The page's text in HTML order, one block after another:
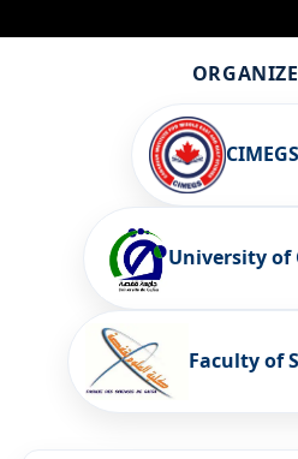
University of
Faculty of